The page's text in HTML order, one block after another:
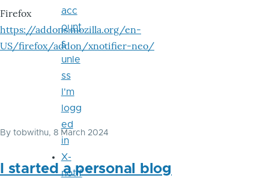
Firefox
https://addons.mozilla.org/en-
US/firefox/addon/xnotifier-neo/
By tobwithu, 8 March 2024
I started a personal blog
acc
ount
s
unle
ss
I'm
logg
ed
in
X-
notif